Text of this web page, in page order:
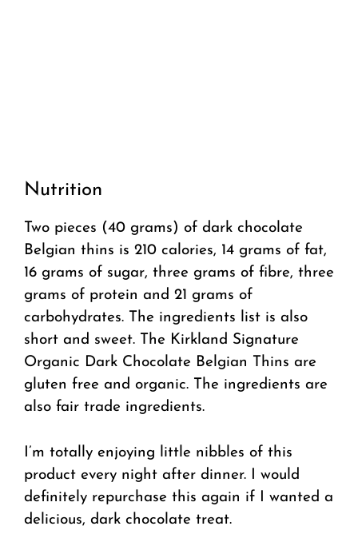
Nutrition
Two pieces (40 grams) of dark chocolate
Belgian thins is 210 calories, 14 grams of fat,
16 grams of sugar, three grams of fibre, three
grams of protein and 21 grams of
carbohydrates. The ingredients list is also
short and sweet. The Kirkland Signature
Organic Dark Chocolate Belgian Thins are
gluten free and organic. The ingredients are
also fair trade ingredients.
I’m totally enjoying little nibbles of this
product every night after dinner. I would
definitely repurchase this again if I wanted a
delicious, dark chocolate treat.